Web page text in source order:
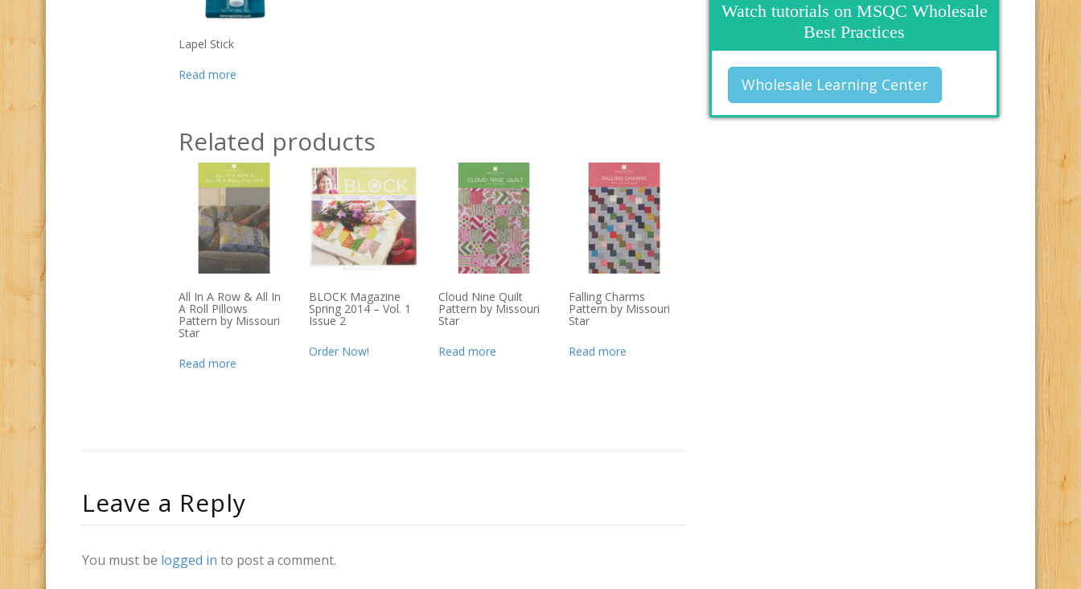
Lapel Stick
Read more
Related products
All In A Row & All In
A Roll Pillows
Pattern by Missouri
Star
Read more
BLOCK Magazine
Spring 2014 – Vol. 1
Issue 2
Order Now!
Cloud Nine Quilt
Pattern by Missouri
Star
Read more
Falling Charms
Pattern by Missouri
Star
Read more
Leave a Reply
You must be logged in to post a comment.
Watch tutorials on MSQC Wholesale
Best Practices
Wholesale Learning Center